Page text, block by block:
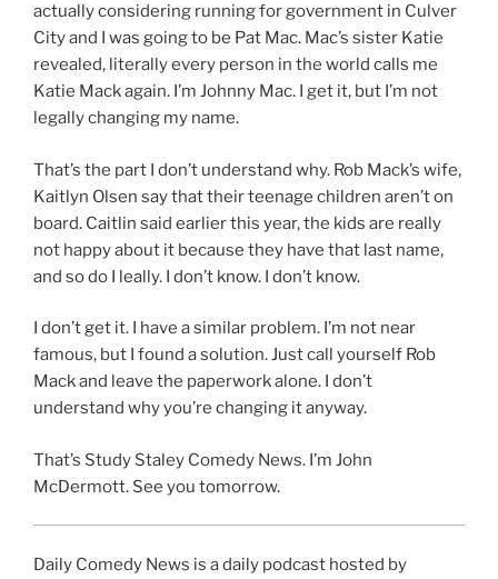
actually considering running for government in Culver
City and I was going to be Pat Mac. Mac’s sister Katie
revealed, literally every person in the world calls me
Katie Mack again. I’m Johnny Mac. I get it, but I’m not
legally changing my name.
That’s the part I don’t understand why. Rob Mack’s wife,
Kaitlyn Olsen say that their teenage children aren’t on
board. Caitlin said earlier this year, the kids are really
not happy about it because they have that last name,
and so do I leally. I don’t know. I don’t know.
I don’t get it. I have a similar problem. I’m not near
famous, but I found a solution. Just call yourself Rob
Mack and leave the paperwork alone. I don’t
understand why you’re changing it anyway.
That’s Study Staley Comedy News. I’m John
McDermott. See you tomorrow.
Daily Comedy News is a daily podcast hosted by